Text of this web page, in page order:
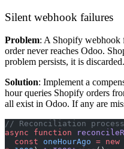
Silent webhook failures
Problem: A Shopify webhook
order never reaches Odoo.
problem persists, it is discarded.
Solution: Implement a
hour queries Shopify orders
all exist in Odoo. If any are
// Reconciliation
async function
  const
oneHourAgo = new